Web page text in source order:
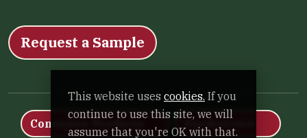
Request a Sample
Consumer Products Foodservice
This website uses cookies. If you
continue to use this site, we will
assume that you're OK with that.